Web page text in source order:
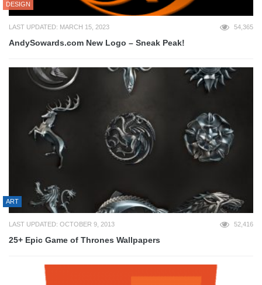
DESIGN
LAST UPDATED: MARCH 15, 2023 54,365
AndySowards.com New Logo – Sneak Peak!
ART
LAST UPDATED: OCTOBER 9, 2013 52,416
25+ Epic Game of Thrones Wallpapers